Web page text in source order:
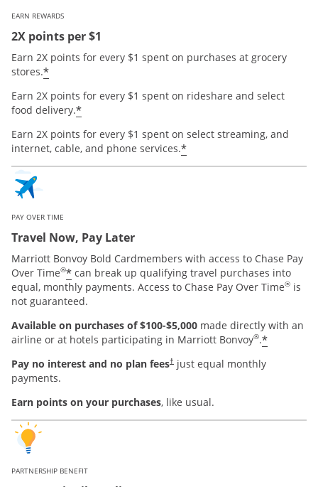
EARN REWARDS
2X points per $1
Earn 2X points for every $1 spent on purchases at grocery
stores.*
Earn 2X points for every $1 spent on rideshare and select
food delivery.*
Earn 2X points for every $1 spent on select streaming, and
internet, cable, and phone services.*
PAY OVER TIME
Travel Now, Pay Later
Marriott Bonvoy Bold Cardmembers with access to Chase Pay
Over Time®* can break up qualifying travel purchases into
equal, monthly payments. Access to Chase Pay Over Time® is
not guaranteed.
Available on purchases of $100-$5,000 made directly with an
airline or at hotels participating in Marriott Bonvoy®.*
Pay no interest and no plan fees† just equal monthly
payments.
Earn points on your purchases, like usual.
PARTNERSHIP BENEFIT